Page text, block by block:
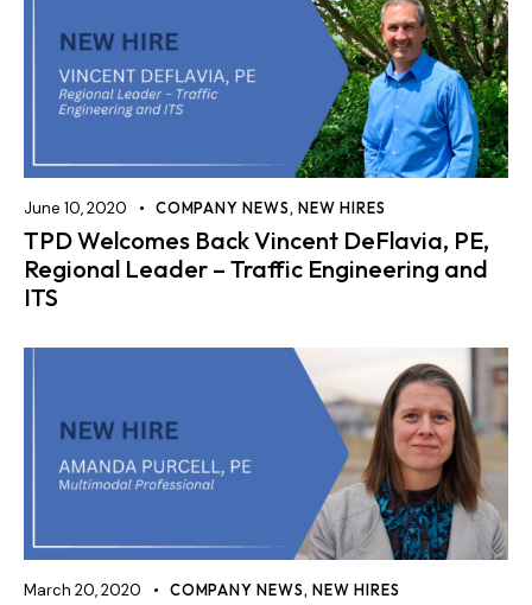
June 10, 2020 COMPANY NEWS,NEW HIRES
TPD Welcomes Back Vincent DeFlavia, PE,
Regional Leader – Traffic Engineering and
ITS
March 20, 2020 COMPANY NEWS,NEW HIRES